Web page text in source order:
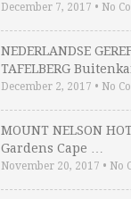
December 7, 2017 • No
NEDERLANDSE
TAFELBERG
December 2, 2017 • No
MOUNT NELSON
Gardens Cape …
November 20, 2017 • No